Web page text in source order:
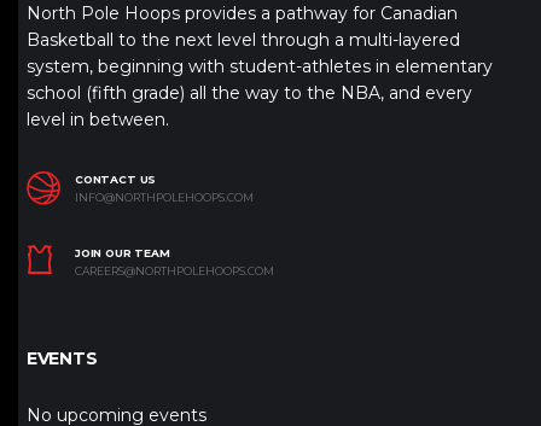
North Pole Hoops provides a pathway for Canadian
Basketball to the next level through a multi-layered
system, beginning with student-athletes in elementary
school (fifth grade) all the way to the NBA, and every
level in between.
CONTACT US
INFO@NORTHPOLEHOOPS.COM
JOIN OUR TEAM
CAREERS@NORTHPOLEHOOPS.COM
EVENTS
No upcoming events